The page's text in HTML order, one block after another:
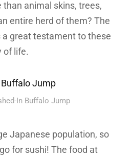
animal skins, trees,
entire herd of them? The
great testament to these
of life.
In Buffalo Jump
Japanese population, so
for sushi! The food at